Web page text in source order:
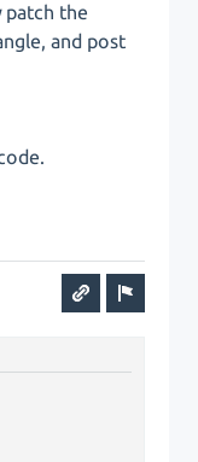
patch the
and post